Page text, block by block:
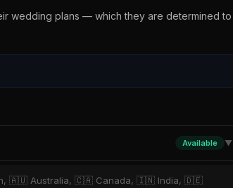
wedding plans — which they are determined to
Available ▼
🇦🇺 Australia, 🇨🇦 Canada, 🇮🇳 India, 🇩🇪